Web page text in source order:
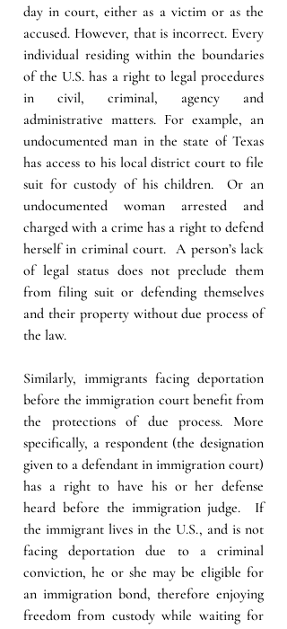
day in court, either as a victim or as the
accused. However, that is incorrect. Every
individual residing within the boundaries
of the U.S. has a right to legal procedures
in civil, criminal, agency and
administrative matters. For example, an
undocumented man in the state of Texas
has access to his local district court to file
suit for custody of his children.  Or an
undocumented woman arrested and
charged with a crime has a right to defend
herself in criminal court.  A person’s lack
of legal status does not preclude them
from filing suit or defending themselves
and their property without due process of
the law.
Similarly, immigrants facing deportation
before the immigration court benefit from
the protections of due process. More
specifically, a respondent (the designation
given to a defendant in immigration court)
has a right to have his or her defense
heard before the immigration judge.  If
the immigrant lives in the U.S., and is not
facing deportation due to a criminal
conviction, he or she may be eligible for
an immigration bond, therefore enjoying
freedom from custody while waiting for